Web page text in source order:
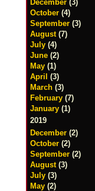
December (3)
October (4)
September (3)
August (7)
July (4)
June (2)
May (1)
April (3)
March (3)
February (7)
January (1)
2019
December (2)
October (2)
September (2)
August (3)
July (3)
May (2)